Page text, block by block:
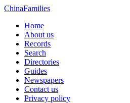
ChinaFamilies
Home
About us
Records
Search
Directories
Guides
Newspapers
Contact us
Privacy policy